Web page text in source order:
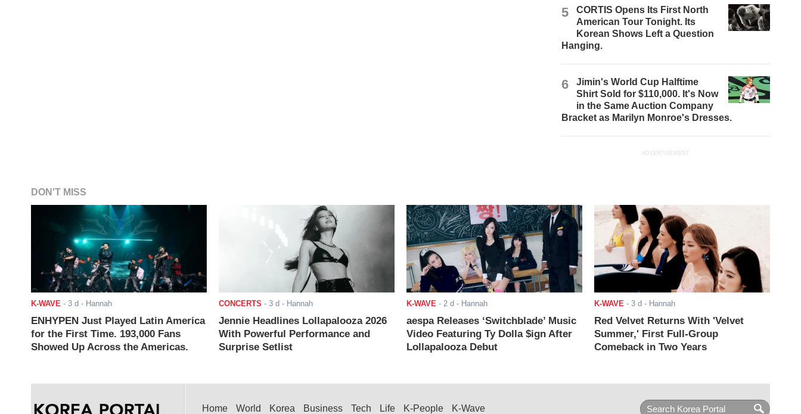
5
CORTIS Opens Its First North
American Tour Tonight. Its
Korean Shows Left a Question
Hanging.
6
Jimin's World Cup Halftime
Shirt Sold for $110,000. It's Now
in the Same Auction Company
Bracket as Marilyn Monroe's Dresses.
ADVERTISEMENT
DON'T MISS
K-WAVE - 3 d - Hannah
ENHYPEN Just Played Latin America
for the First Time. 193,000 Fans
Showed Up Across the Americas.
CONCERTS - 3 d - Hannah
Jennie Headlines Lollapalooza 2026
With Powerful Performance and
Surprise Setlist
K-WAVE - 2 d - Hannah
aespa Releases ‘Switchblade’ Music
Video Featuring Ty Dolla $ign After
Lollapalooza Debut
K-WAVE - 3 d - Hannah
Red Velvet Returns With 'Velvet
Summer,' First Full-Group
Comeback in Two Years
Home World Korea Business Tech Life K-People K-Wave